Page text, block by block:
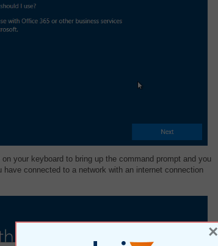
your keyboard to bring up the command prompt and you
connected to a network with an internet connection
×